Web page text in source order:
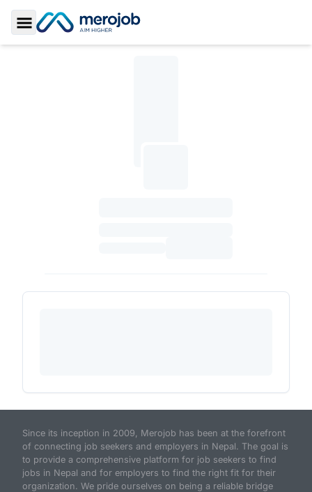
Toggle Sidebar
Since its inception in 2009, Merojob has been at the forefront
of connecting job seekers and employers in Nepal. The goal is
to provide a comprehensive platform for job seekers to find
jobs in Nepal and for employers to find the right fit for their
organization. We pride ourselves on being a reliable bridge